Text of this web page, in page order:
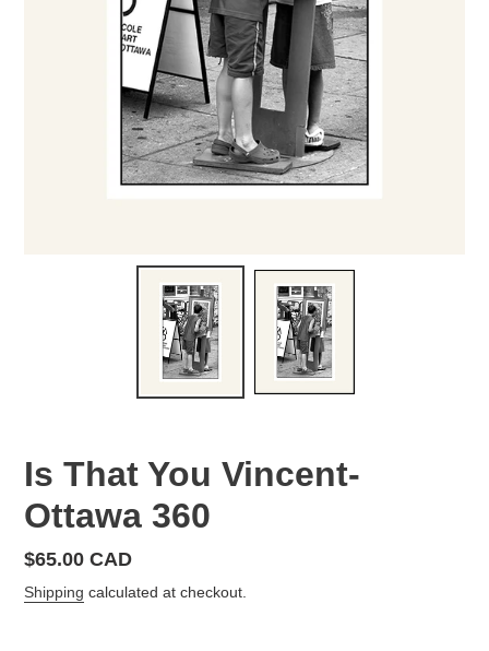
Is That You Vincent-
Ottawa 360
Regular
price
$65.00 CAD
Shipping calculated at checkout.